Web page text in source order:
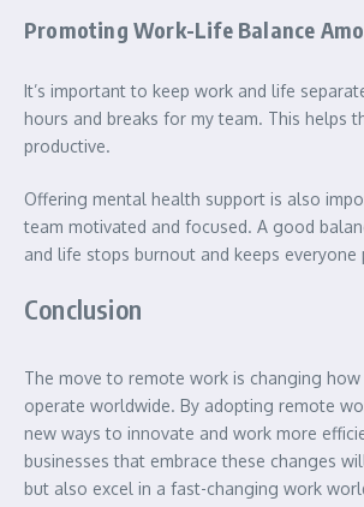
Promoting Work-Life Balance
It’s important to keep work and life
hours and breaks for my team. This helps
productive.
Offering mental health support is also
team motivated and focused. A good
and life stops burnout and keeps
Conclusion
The move to remote work is changing how
operate worldwide. By adopting remote
new ways to innovate and work more
businesses that embrace these changes
but also excel in a fast-changing work